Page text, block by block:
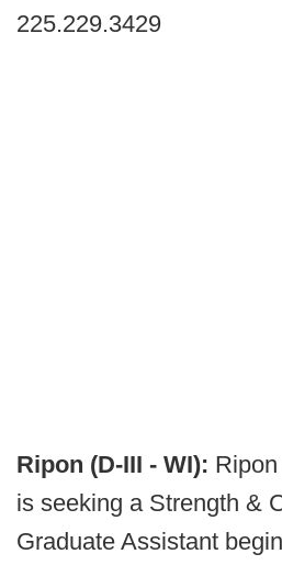
225.229.3429
Ripon (D-III - WI):
is seeking a Strength &
Graduate Assistant